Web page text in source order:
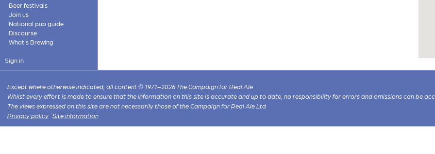
Beer festivals
Join us
National pub guide
Discourse
What's Brewing
Sign in
Except where otherwise indicated, all content © 1971–2026 The Campaign for Real Ale
Whilst every effort is made to ensure that the information on this site is accurate and up to date, no responsibility for errors and omissions can be
The views expressed on this site are not necessarily those of the Campaign for Real Ale Ltd
Privacy policy ·Site information